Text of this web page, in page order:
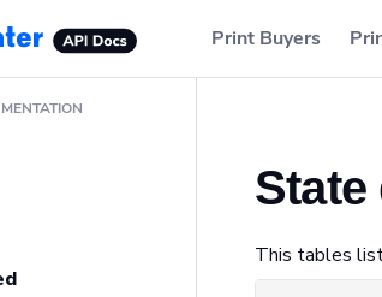
Print Buyers
This tables